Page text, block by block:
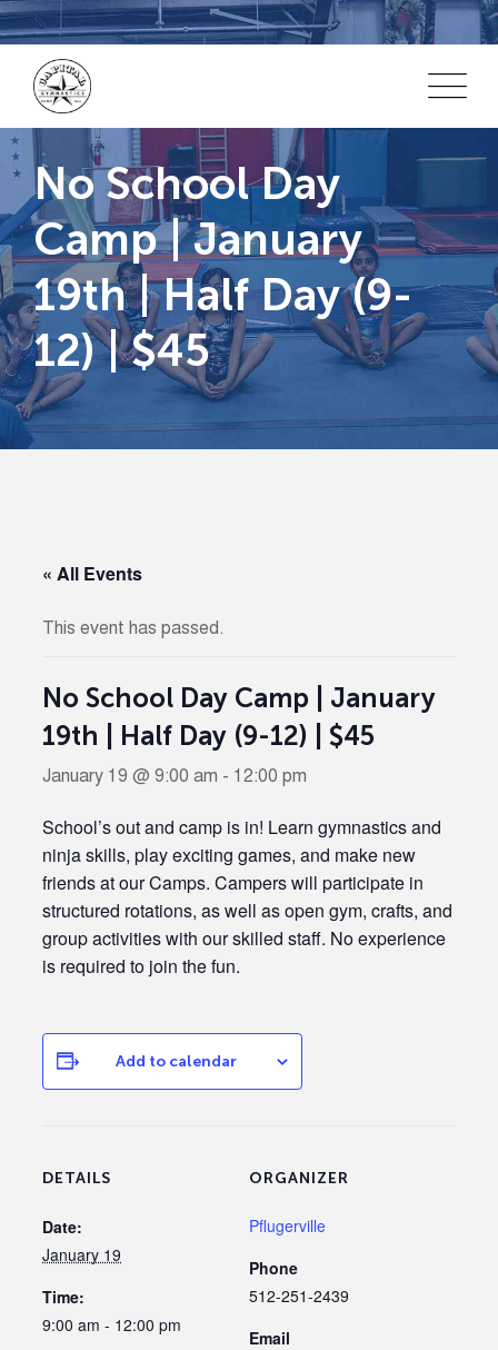
Skip
to
content
No School Day
Camp | January
19th | Half Day (9-
12) | $45
« All Events
This event has passed.
No School Day Camp | January
19th | Half Day (9-12) | $45
January 19 @ 9:00 am - 12:00 pm
School’s out and camp is in! Learn gymnastics and
ninja skills, play exciting games, and make new
friends at our Camps. Campers will participate in
structured rotations, as well as open gym, crafts, and
group activities with our skilled staff. No experience
is required to join the fun.
Add to calendar
DETAILS
Date:
January 19
Time:
9:00 am - 12:00 pm
ORGANIZER
Pflugerville
Phone
512-251-2439
Email